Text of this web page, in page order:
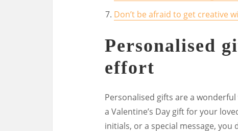
Don’t be afraid to get creative
Personalised
effort
Personalised gifts are a
a Valentine’s Day gift for your
initials, or a special message,